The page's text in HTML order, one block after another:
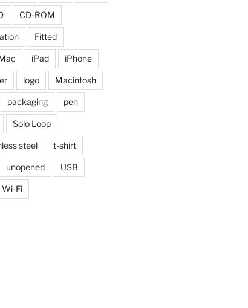
CD-ROM
Fitted
iPad iPhone
logo Macintosh
packaging pen
Solo Loop
steel t-shirt
unopened USB
Wi-Fi